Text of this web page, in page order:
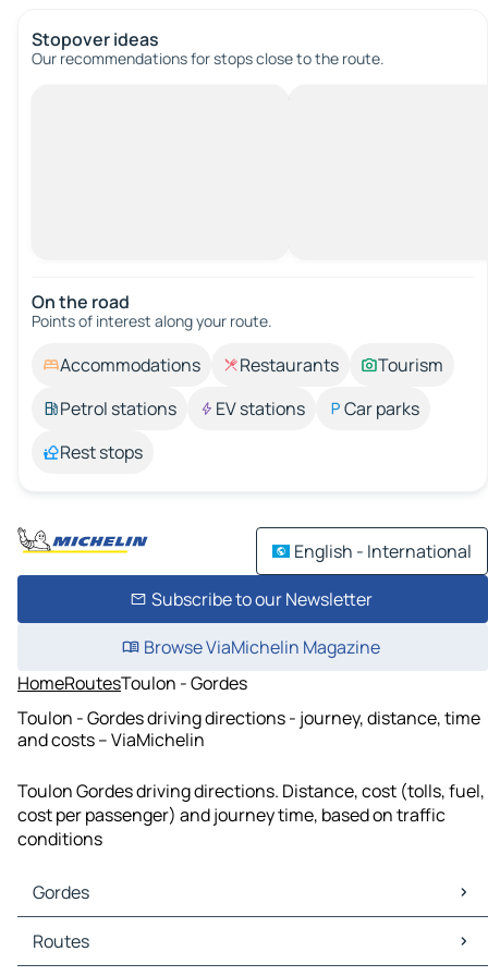
Stopover ideas
Our recommendations for stops close to the route.
On the road
Points of interest along your route.
Accommodations Restaurants
Tourism
Petrol stations
EV stations
Car parks
Rest stops
English - International
Subscribe to our Newsletter
Browse ViaMichelin Magazine
HomeRoutesToulon - Gordes
Toulon - Gordes driving directions - journey, distance, time
and costs – ViaMichelin
Toulon Gordes driving directions. Distance, cost (tolls, fuel,
cost per passenger) and journey time, based on traffic
conditions
Gordes
Gordes Maps
Gordes Traffic
Routes